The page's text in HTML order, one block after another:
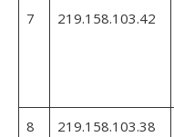
7 219.158.103.42
8 219.158.103.38